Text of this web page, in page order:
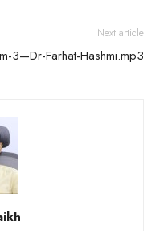
Next article
3—Dr-Farhat-Hashmi.mp3